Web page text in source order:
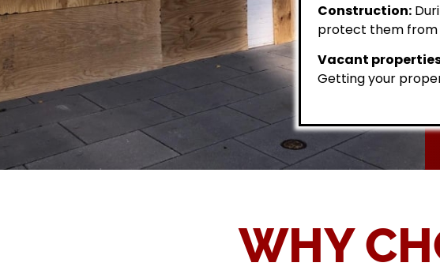
Construction:
protect them from
Vacant
Getting your
WHY